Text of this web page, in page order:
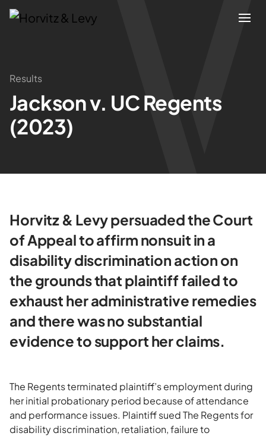
Attorneys
Practices
Results
About
Blogs
News & Insights
Results
Jackson v. UC Regents
(2023)
Horvitz & Levy persuaded the Court
of Appeal to affirm nonsuit in a
disability discrimination action on
the grounds that plaintiff failed to
exhaust her administrative remedies
and there was no substantial
evidence to support her claims.
The Regents terminated plaintiff’s employment during
her initial probationary period because of attendance
and performance issues. Plaintiff sued The Regents for
disability discrimination, retaliation, failure to